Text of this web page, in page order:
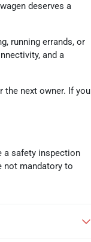
deserves a
running errands, or
and a
the next owner. If you
a safety inspection
not mandatory to